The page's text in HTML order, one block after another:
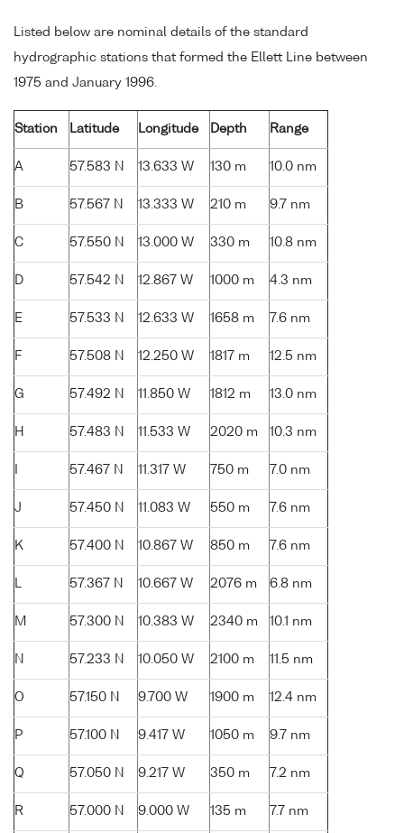
Listed below are nominal details of the standard
hydrographic stations that formed the Ellett Line between
1975 and January 1996.
Station Latitude Longitude Depth Range
A 57.583 N 13.633 W 130 m 10.0 nm
B 57.567 N 13.333 W 210 m 9.7 nm
C 57.550 N 13.000 W 330 m 10.8 nm
D 57.542 N 12.867 W 1000 m 4.3 nm
E 57.533 N 12.633 W 1658 m 7.6 nm
F 57.508 N 12.250 W 1817 m 12.5 nm
G 57.492 N 11.850 W 1812 m 13.0 nm
H 57.483 N 11.533 W 2020 m 10.3 nm
57.467 N 11.317 W 750 m 7.0 nm
J 57.450 N 11.083 W 550 m 7.6 nm
K 57.400 N 10.867 W 850 m 7.6 nm
L 57.367 N 10.667 W 2076 m 6.8 nm
M 57.300 N 10.383 W 2340 m 10.1 nm
N 57.233 N 10.050 W 2100 m 11.5 nm
O 57.150 N 9.700 W 1900 m 12.4 nm
P 57.100 N 9.417 W 1050 m 9.7 nm
Q 57.050 N 9.217 W 350 m 7.2 nm
R 57.000 N 9.000 W 135 m 7.7 nm